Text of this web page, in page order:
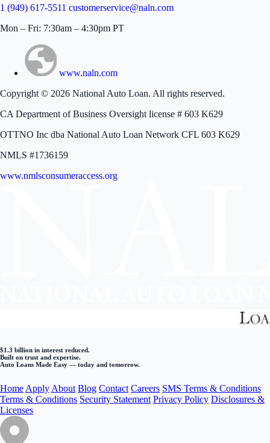
1 (949) 617-5511 customerservice@naln.com
Mon – Fri: 7:30am – 4:30pm PT
www.naln.com
Copyright © 2026 National Auto Loan. All rights reserved.
CA Department of Business Oversight license # 603 K629
OTTNO Inc dba National Auto Loan Network CFL 603 K629
NMLS #1736159
www.nmlsconsumeraccess.org
$1.3 billion in interest reduced.
Built on trust and expertise.
Auto Loans Made Easy — today and tomorrow.
Home Apply About Blog Contact Careers SMS Terms & Conditions
Terms & Conditions Security Statement Privacy Policy Disclosures &
Licenses